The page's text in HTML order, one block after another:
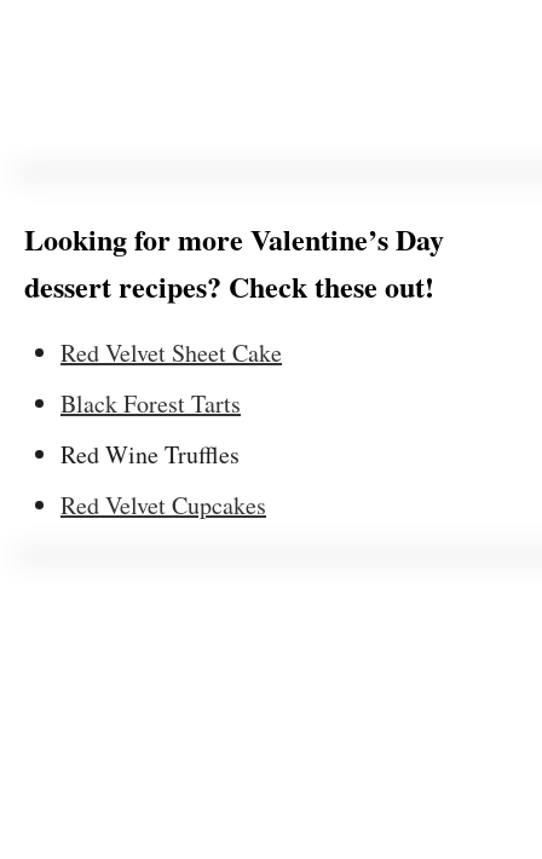
Looking for more Valentine’s Day
dessert recipes? Check these out!
Red Velvet Sheet Cake
Black Forest Tarts
Red Wine Truffles
Red Velvet Cupcakes